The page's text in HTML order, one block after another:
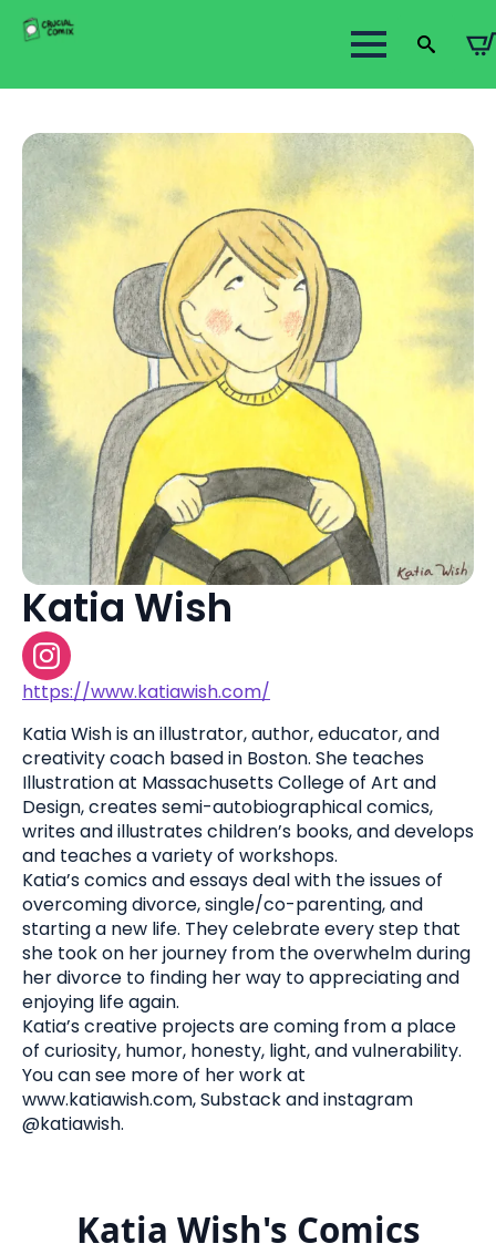
Search
Katia Wish
https://www.katiawish.com/
Katia Wish is an illustrator, author, educator, and
creativity coach based in Boston. She teaches
Illustration at Massachusetts College of Art and
Design, creates semi-autobiographical comics,
writes and illustrates children’s books, and develops
and teaches a variety of workshops.
Katia’s comics and essays deal with the issues of
overcoming divorce, single/co-parenting, and
starting a new life. They celebrate every step that
she took on her journey from the overwhelm during
her divorce to finding her way to appreciating and
enjoying life again.
Katia’s creative projects are coming from a place
of curiosity, humor, honesty, light, and vulnerability.
You can see more of her work at
www.katiawish.com, Substack and instagram
@katiawish.
Katia Wish's Comics